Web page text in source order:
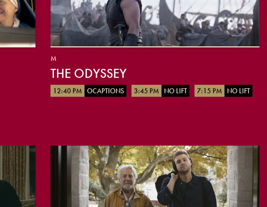
M
THE ODYSSEY
12:40 PM OCAPTIONS 3:45 PM NO LIFT 7:15 PM NO LIFT